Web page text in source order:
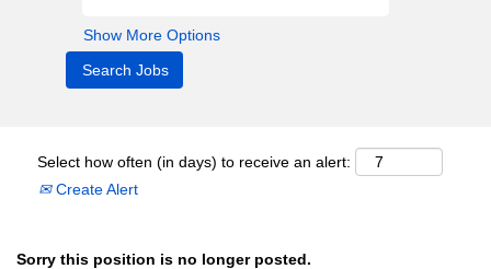
Show More Options
Select how often (in days) to receive an alert:
Create Alert
Sorry this position is no longer posted.